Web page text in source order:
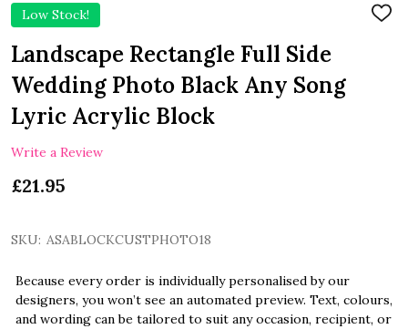
Low Stock!
ADD
Landscape Rectangle Full Side
Wedding Photo Black Any Song
Lyric Acrylic Block
Write a Review
£21.95
SKU: ASABLOCKCUSTPHOTO18
Because every order is individually personalised by our
designers, you won’t see an automated preview. Text, colours,
and wording can be tailored to suit any occasion, recipient, or